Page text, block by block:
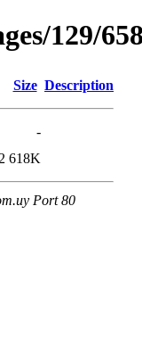
129/
Size Description
-
618K
Port 80